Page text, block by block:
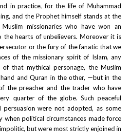
in practice, for the life of Muhammad
and the Prophet himself stands at the
missionaries who have won an
hearts of unbelievers. Moreover it is
or the fury of the fanatic that we
of the missionary spirit of Islam, any
that mythical personage, the Muslim
and Quran in the other, —but in the
the preacher and the trader who have
quarter of the globe. Such peaceful
persuasion were not adopted, as some
when political circumstances made force
but were most strictly enjoined in